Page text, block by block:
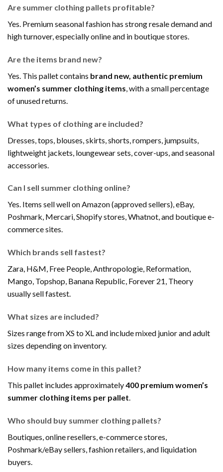
Are summer clothing pallets profitable?
Yes. Premium seasonal fashion has strong resale demand and
high turnover, especially online and in boutique stores.
Are the items brand new?
Yes. This pallet contains brand new, authentic premium
women’s summer clothing items , with a small percentage
of unused returns.
What types of clothing are included?
Dresses, tops, blouses, skirts, shorts, rompers, jumpsuits,
lightweight jackets, loungewear sets, cover-ups, and seasonal
accessories.
Can I sell summer clothing online?
Yes. Items sell well on Amazon (approved sellers), eBay,
Poshmark, Mercari, Shopify stores, Whatnot, and boutique e-
commerce sites.
Which brands sell fastest?
Zara, H&M, Free People, Anthropologie, Reformation,
Mango, Topshop, Banana Republic, Forever 21, Theory
usually sell fastest.
What sizes are included?
Sizes range from XS to XL and include mixed junior and adult
sizes depending on inventory.
How many items come in this pallet?
This pallet includes approximately400 premium women’s
summer clothing items per pallet
Who should buy summer clothing pallets?
Boutiques, online resellers, e-commerce stores,
Poshmark/eBay sellers, fashion retailers, and liquidation
buyers.